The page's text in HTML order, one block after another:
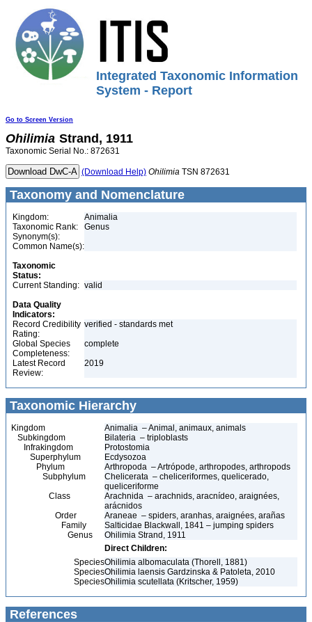
Integrated Taxonomic Information
System - Report
Go to Screen Version
Ohilimia Strand, 1911
Taxonomic Serial No.: 872631
(Download Help) Ohilimia TSN 872631
Taxonomy and Nomenclature
Kingdom:
Animalia
Taxonomic Rank:
Genus
Synonym(s):
Common Name(s):
Taxonomic
Status:
Current Standing: valid
Data Quality
Indicators:
Record Credibility
Rating:
verified - standards met
Global Species
Completeness:
complete
Latest Record
Review:
2019
Taxonomic Hierarchy
Kingdom
Animalia – Animal, animaux, animals
Subkingdom
Bilateria – triploblasts
Infrakingdom
Protostomia
Superphylum
Ecdysozoa
Phylum
Arthropoda – Artrópode, arthropodes, arthropods
Subphylum
Chelicerata – cheliceriformes, quelicerado,
queliceriforme
Class
Arachnida – arachnids, aracnídeo, araignées,
arácnidos
Order
Araneae – spiders, aranhas, araignées, arañas
Family
Salticidae Blackwall, 1841 – jumping spiders
Genus
Ohilimia Strand, 1911
Direct Children:
SpeciesOhilimia albomaculata (Thorell, 1881)
SpeciesOhilimia laensis Gardzinska & Patoleta, 2010
SpeciesOhilimia scutellata (Kritscher, 1959)
References